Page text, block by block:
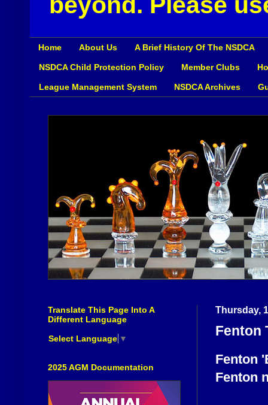
Home About Us A Brief History Of The NSDCA
NSDCA Child Protection Policy Member Clubs
League Management System NSDCA Archives
Thursday,
Fenton
Fenton
Fenton
Translate This Page Into A
Different Language
Select Language ▼
2025 AGM Documentation